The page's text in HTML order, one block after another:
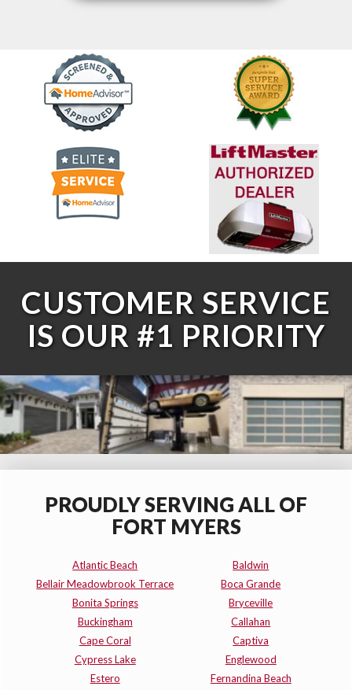
CUSTOMER SERVICE
IS OUR #1 PRIORITY
PROUDLY SERVING ALL OF
FORT MYERS
Atlantic Beach
Baldwin
Bellair Meadowbrook Terrace
Boca Grande
Bonita Springs
Bryceville
Buckingham
Callahan
Cape Coral
Captiva
Cypress Lake
Englewood
Estero
Fernandina Beach